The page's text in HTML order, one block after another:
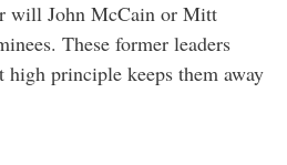
will John McCain or Mitt
These former leaders
principle keeps them away